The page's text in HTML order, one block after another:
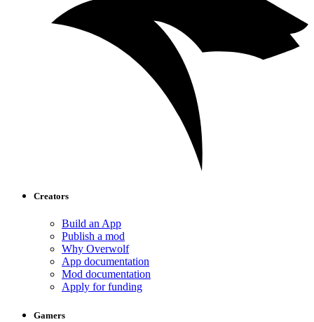
Creators
Build an App
Publish a mod
Why Overwolf
App documentation
Mod documentation
Apply for funding
Gamers